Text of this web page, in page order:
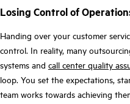
Losing Control of
Handing over your customer
control. In reality, many
systems and call center quality
loop. You set the expectations,
team works towards achieving